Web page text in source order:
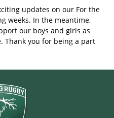
updates on our For the
weeks. In the meantime,
our boys and girls as
Thank you for being a part